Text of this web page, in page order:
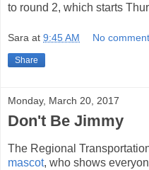
to round 2, which starts
Sara at 9:45 AM No
Share
Monday, March 20, 2017
Don't Be Jimmy
The Regional
mascot, who shows